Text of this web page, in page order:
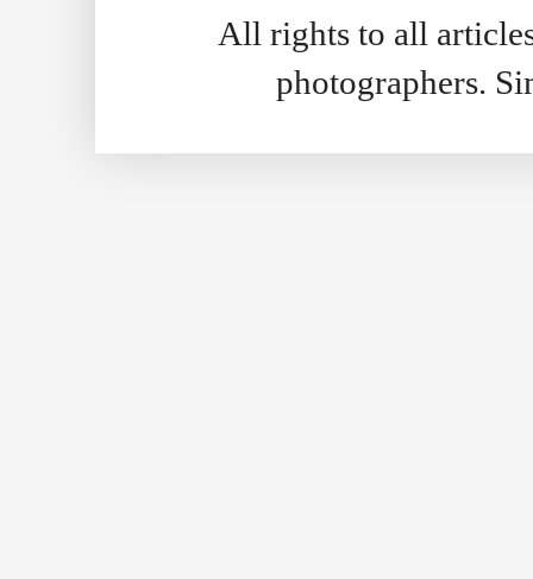
All rights to all
photographers.